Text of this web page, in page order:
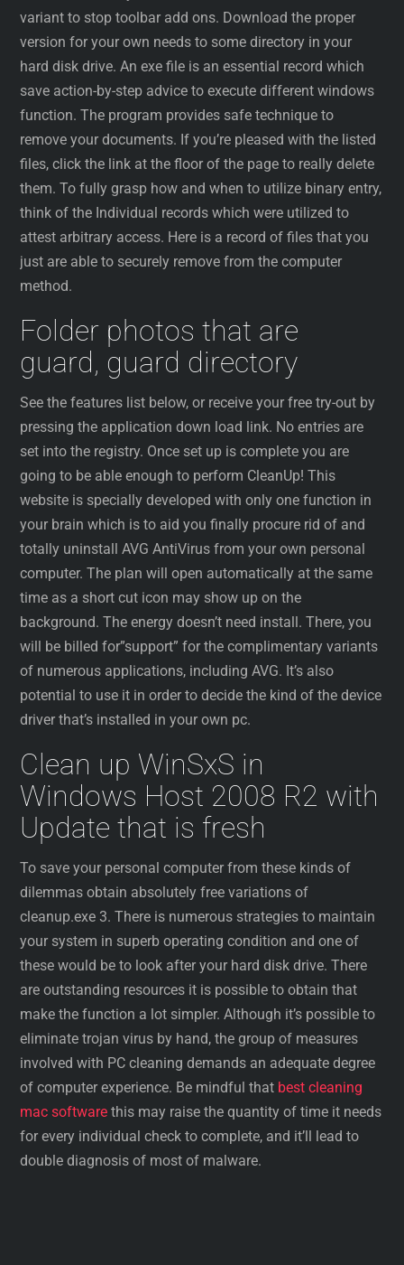
variant to stop toolbar add ons. Download the proper
version for your own needs to some directory in your
hard disk drive. An exe file is an essential record which
save action-by-step advice to execute different windows
function. The program provides safe technique to
remove your documents. If you’re pleased with the listed
files, click the link at the floor of the page to really delete
them. To fully grasp how and when to utilize binary entry,
think of the Individual records which were utilized to
attest arbitrary access. Here is a record of files that you
just are able to securely remove from the computer
method.
Folder photos that are
guard, guard directory
See the features list below, or receive your free try-out by
pressing the application down load link. No entries are
set into the registry. Once set up is complete you are
going to be able enough to perform CleanUp! This
website is specially developed with only one function in
your brain which is to aid you finally procure rid of and
totally uninstall AVG AntiVirus from your own personal
computer. The plan will open automatically at the same
time as a short cut icon may show up on the
background. The energy doesn’t need install. There, you
will be billed for”support” for the complimentary variants
of numerous applications, including AVG. It’s also
potential to use it in order to decide the kind of the device
driver that’s installed in your own pc.
Clean up WinSxS in
Windows Host 2008 R2 with
Update that is fresh
To save your personal computer from these kinds of
dilemmas obtain absolutely free variations of
cleanup.exe 3. There is numerous strategies to maintain
your system in superb operating condition and one of
these would be to look after your hard disk drive. There
are outstanding resources it is possible to obtain that
make the function a lot simpler. Although it’s possible to
eliminate trojan virus by hand, the group of measures
involved with PC cleaning demands an adequate degree
of computer experience. Be mindful that best cleaning
mac software this may raise the quantity of time it needs
for every individual check to complete, and it’ll lead to
double diagnosis of most of malware.